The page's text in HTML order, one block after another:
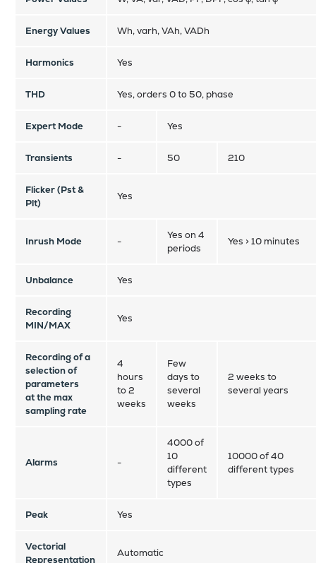
Energy Values Wh, varh, VAh, VADh
Harmonics Yes
THD Yes, orders 0 to 50, phase
Expert Mode - Yes
Transients - 50 210
Flicker (Pst &
Plt)
Yes
Inrush Mode -
Yes on 4
periods
Yes > 10 minutes
Unbalance Yes
Recording
MIN/MAX
Yes
Recording of a
selection of
parameters
at the max
sampling rate
4
hours
to 2
weeks
Few
days to
several
weeks
2 weeks to
several years
Alarms -
4000 of
10
different
types
10000 of 40
different types
Peak Yes
Vectorial
Representation
Automatic